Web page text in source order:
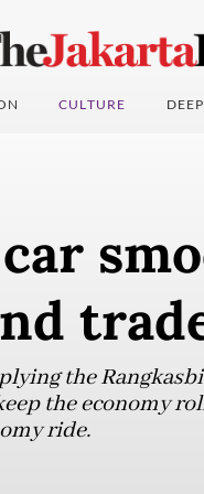
CULTURE
the
the economy
ride.